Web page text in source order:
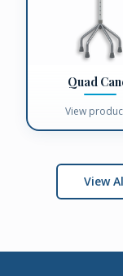
Quad
View
View